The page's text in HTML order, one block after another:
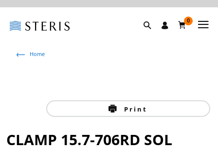
0
Home
Print
CLAMP 15.7-706RD SOL